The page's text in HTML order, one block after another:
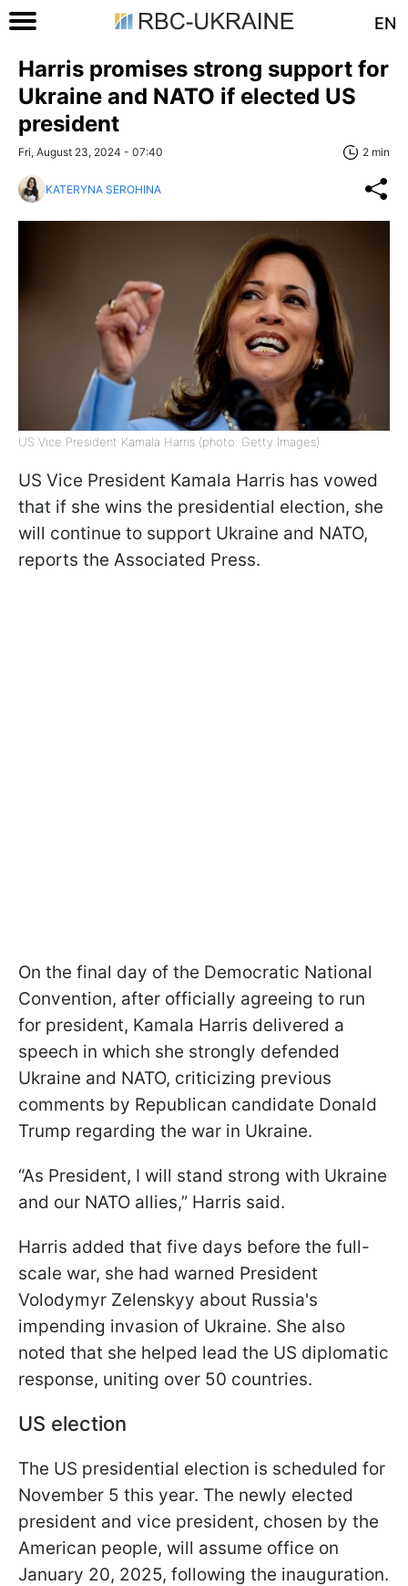
EN
Harris promises strong support for
Ukraine and NATO if elected US
president
Fri, August 23, 2024 - 07:40 2 min
KATERYNA SEROHINA
US Vice President Kamala Harris (photo: Getty Images)
US Vice President Kamala Harris has vowed
that if she wins the presidential election, she
will continue to support Ukraine and NATO,
reports the Associated Press.
On the final day of the Democratic National
Convention, after officially agreeing to run
for president, Kamala Harris delivered a
speech in which she strongly defended
Ukraine and NATO, criticizing previous
comments by Republican candidate Donald
Trump regarding the war in Ukraine.
“As President, I will stand strong with Ukraine
and our NATO allies,” Harris said.
Harris added that five days before the full-
scale war, she had warned President
Volodymyr Zelenskyy about Russia's
impending invasion of Ukraine. She also
noted that she helped lead the US diplomatic
response, uniting over 50 countries.
US election
The US presidential election is scheduled for
November 5 this year. The newly elected
president and vice president, chosen by the
American people, will assume office on
January 20, 2025, following the inauguration.